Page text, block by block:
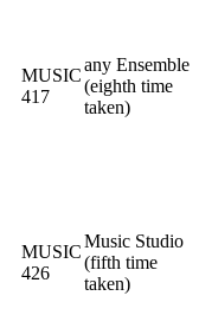
MUSIC
417
any Ensemble
(eighth time
taken)
MUSIC
426
Music Studio
(fifth time
taken)